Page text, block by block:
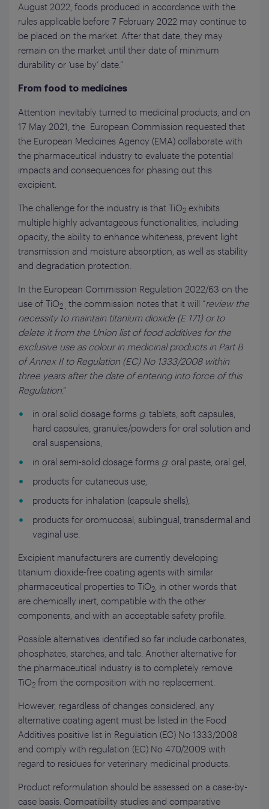
August 2022, foods produced in accordance with the
rules applicable before 7 February 2022 may continue to
be placed on the market. After that date, they may
remain on the market until their date of minimum
durability or ‘use by’ date.”
From food to medicines
Attention inevitably turned to medicinal products, and on
17 May 2021, the European Commission requested that
the European Medicines Agency (EMA) collaborate with
the pharmaceutical industry to evaluate the potential
impacts and consequences for phasing out this
excipient.
The challenge for the industry is that TiO2 exhibits
multiple highly advantageous functionalities, including
opacity, the ability to enhance whiteness, prevent light
transmission and moisture absorption, as well as stability
and degradation protection.
In the European Commission Regulation 2022/63 on the
use of TiO2 , the commission notes that it will “review the
necessity to maintain titanium dioxide (E 171) or to
delete it from the Union list of food additives for the
exclusive use as colour in medicinal products in Part B
of Annex II to Regulation (EC) No 1333/2008 within
three years after the date of entering into force of this
Regulation.”
in oral solid dosage forms g. tablets, soft capsules,
hard capsules, granules/powders for oral solution and
oral suspensions,
in oral semi-solid dosage forms g. oral paste, oral gel,
products for cutaneous use,
products for inhalation (capsule shells),
products for oromucosal, sublingual, transdermal and
vaginal use.
Excipient manufacturers are currently developing
titanium dioxide-free coating agents with similar
pharmaceutical properties to TiO2
, in other words that
are chemically inert, compatible with the other
components, and with an acceptable safety profile.
Possible alternatives identified so far include carbonates,
phosphates, starches, and talc. Another alternative for
the pharmaceutical industry is to completely remove
TiO2 from the composition with no replacement.
However, regardless of changes considered, any
alternative coating agent must be listed in the Food
Additives positive list in Regulation (EC) No 1333/2008
and comply with regulation (EC) No 470/2009 with
regard to residues for veterinary medicinal products.
Product reformulation should be assessed on a case-by-
case basis. Compatibility studies and comparative